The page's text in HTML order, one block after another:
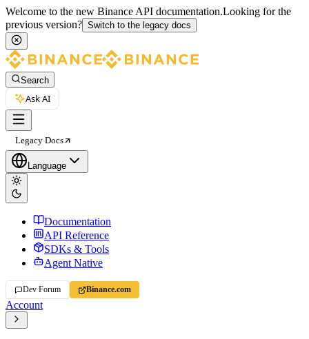
Welcome to the new Binance API documentation.Looking for the
previous version? Switch to the legacy docs
Search
Ask AI
Legacy Docs
Language
Documentation
API Reference
SDKs & Tools
Agent Native
Dev Forum Binance.com
Account